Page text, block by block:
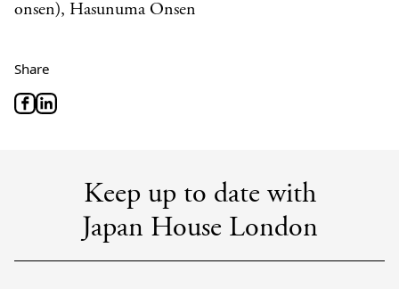
onsen), Hasunuma Onsen
Share
Keep up to date with
Japan House London